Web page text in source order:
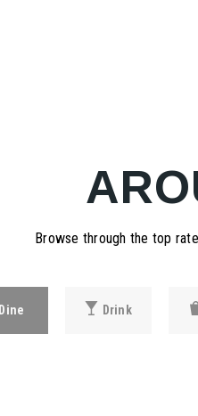
Browse through the top
Dine Drink